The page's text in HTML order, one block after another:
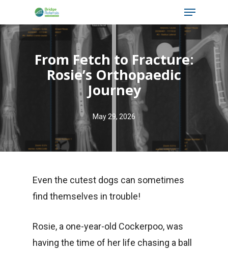
to
main
content
Menu
From Fetch to Fracture:
Rosie’s Orthopaedic
Journey
May 29, 2026
Even the cutest dogs can sometimes
find themselves in trouble!
Rosie, a one-year-old Cockerpoo, was
having the time of her life chasing a ball